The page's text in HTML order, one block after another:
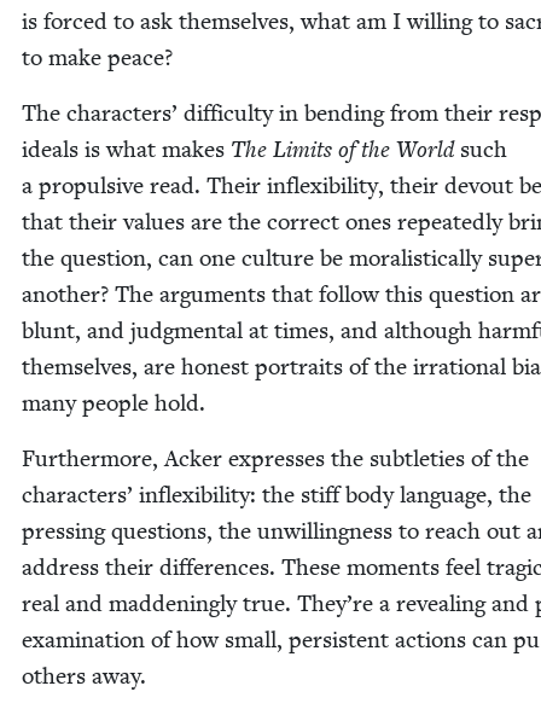
is forced to ask them­selves, what am I will­ing to
to make peace?
The char­ac­ters’ dif­fi­cul­ty in bend­ing from their
ideals is what makes The Lim­its of the Worldsuch
a propul­sive read. Their inflex­i­bil­i­ty, their devout
that their val­ues are the cor­rect ones repeat­ed­ly
the ques­tion, can one cul­ture be moral­is­ti­cal­ly
anoth­er? The argu­ments that fol­low this ques­tion
blunt, and judg­men­tal at times, and although
them­selves, are hon­est por­traits of the irra­tional
many peo­ple hold.
Fur­ther­more, Ack­er express­es the sub­tleties of the
char­ac­ters’ inflex­i­bil­i­ty: the stiff body lan­guage, the
press­ing ques­tions, the unwill­ing­ness to reach out
address their dif­fer­ences. These moments feel
real and mad­den­ing­ly true. They’re a reveal­ing and
exam­i­na­tion of how small, per­sis­tent actions can
oth­ers away.